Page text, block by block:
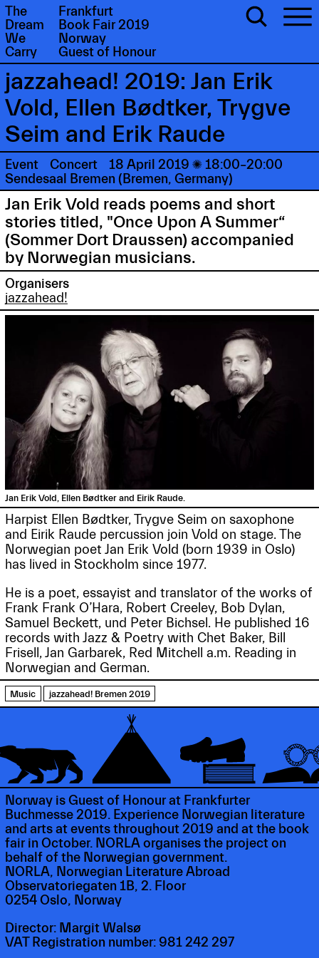
The
Dream
We
Carry
Frankfurt
Book Fair 2019
Norway
Guest of Honour
jazzahead! 2019: Jan Erik
Vold, Ellen Bødtker, Trygve
Seim and Erik Raude
Event Concert 18 April 2019 18:00–20:00
Sendesaal Bremen (Bremen, Germany)
Jan Erik Vold reads poems and short
stories titled, "Once Upon A Summer“
(Sommer Dort Draussen) accompanied
by Norwegian musicians.
Organisers
jazzahead!
Jan Erik Vold, Ellen Bødtker and Eirik Raude.
Harpist Ellen Bødtker, Trygve Seim on saxophone
and Eirik Raude percussion join Vold on stage. The
Norwegian poet Jan Erik Vold (born 1939 in Oslo)
has lived in Stockholm since 1977.
He is a poet, essayist and translator of the works of
Frank Frank O’Hara, Robert Creeley, Bob Dylan,
Samuel Beckett, und Peter Bichsel. He published 16
records with Jazz & Poetry with Chet Baker, Bill
Frisell, Jan Garbarek, Red Mitchell a.m. Reading in
Norwegian and German.
Music jazzahead! Bremen 2019
Norway is Guest of Honour at Frankfurter
Buchmesse 2019. Experience Norwegian literature
and arts at events throughout 2019 and at the book
fair in October. NORLA organises the project on
behalf of the Norwegian government.
NORLA, Norwegian Literature Abroad
Observatoriegaten 1B, 2. Floor
0254 Oslo, Norway
Director: Margit Walsø
VAT Registration number: 981 242 297